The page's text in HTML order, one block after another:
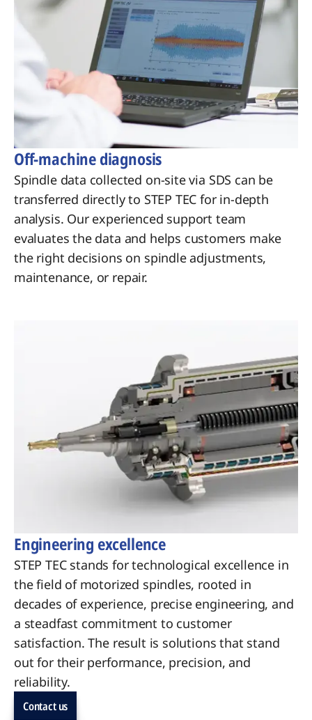
Off-machine diagnosis
Spindle data collected on-site via SDS can be
transferred directly to STEP TEC for in-depth
analysis. Our experienced support team
evaluates the data and helps customers make
the right decisions on spindle adjustments,
maintenance, or repair.
Engineering excellence
STEP TEC stands for technological excellence in
the field of motorized spindles, rooted in
decades of experience, precise engineering, and
a steadfast commitment to customer
satisfaction. The result is solutions that stand
out for their performance, precision, and
reliability.
Contact us